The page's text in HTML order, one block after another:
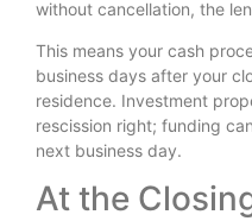
without cancellation, the
This means your cash
business days after your
residence. Investment
rescission right; funding
next business day.
At the